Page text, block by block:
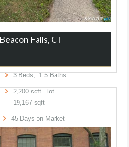
Beacon Falls, CT
3Beds, 1 5Baths
2,200sqft lot
19,167sqft
45Days on Market